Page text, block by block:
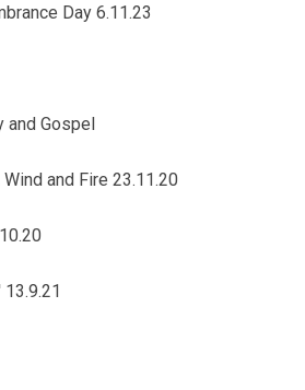
Day 6.11.23
and Gospel
and Fire 23.11.20